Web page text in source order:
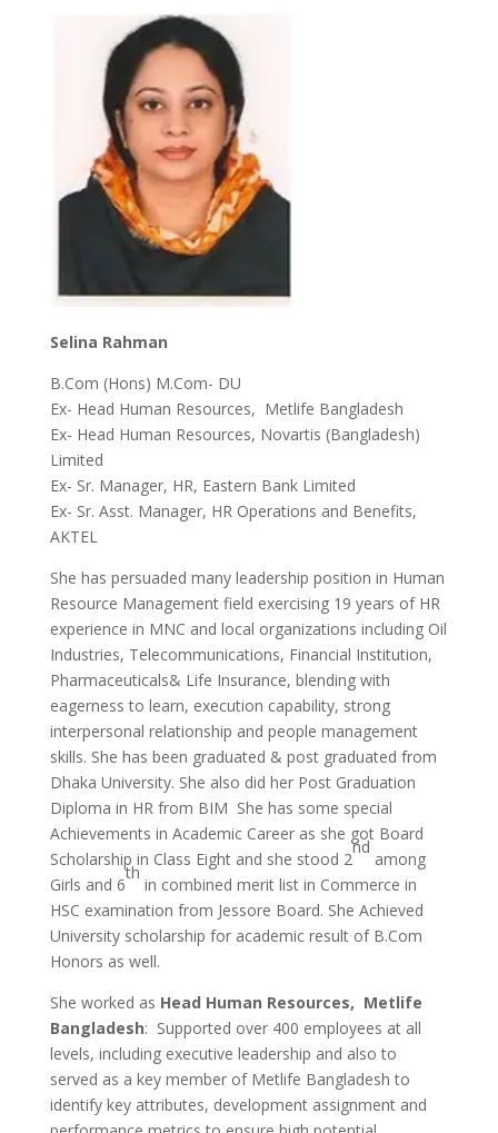
Selina Rahman
B.Com (Hons) M.Com- DU
Ex- Head Human Resources, Metlife Bangladesh
Ex- Head Human Resources, Novartis (Bangladesh)
Limited
Ex- Sr. Manager, HR, Eastern Bank Limited
Ex- Sr. Asst. Manager, HR Operations and Benefits,
AKTEL
She has persuaded many leadership position in Human
Resource Management field exercising 19 years of HR
experience in MNC and local organizations including Oil
Industries, Telecommunications, Financial Institution,
Pharmaceuticals& Life Insurance, blending with
eagerness to learn, execution capability, strong
interpersonal relationship and people management
skills. She has been graduated & post graduated from
Dhaka University. She also did her Post Graduation
Diploma in HR from BIM She has some special
Achievements in Academic Career as she got Board
Scholarship in Class Eight and she stood 2
nd
among
Girls and 6
th
in combined merit list in Commerce in
HSC examination from Jessore Board. She Achieved
University scholarship for academic result of B.Com
Honors as well.
She worked as Head Human Resources, Metlife
Bangladesh: Supported over 400 employees at all
levels, including executive leadership and also to
served as a key member of Metlife Bangladesh to
identify key attributes, development assignment and